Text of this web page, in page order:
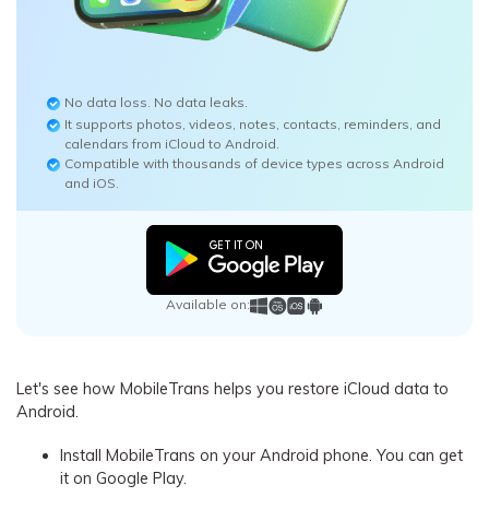
No data loss. No data leaks.
It supports photos, videos, notes, contacts, reminders, and
calendars from iCloud to Android.
Compatible with thousands of device types across Android
and iOS.
Available on:
Let's see how MobileTrans helps you restore iCloud data to
Android.
Install MobileTrans on your Android phone. You can get
it on Google Play.